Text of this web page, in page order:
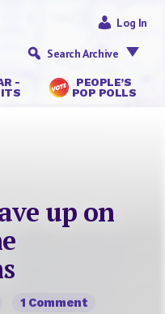
-
PEOPLE’S
POP POLLS
Log In
Search Archive
up on
1 Comment